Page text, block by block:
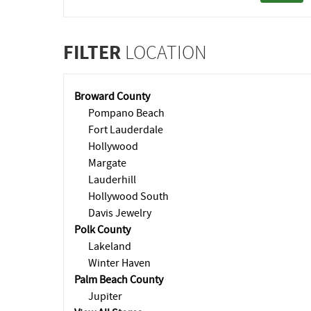
FILTER LOCATION
Broward County
Pompano Beach
Fort Lauderdale
Hollywood
Margate
Lauderhill
Hollywood South
Davis Jewelry
Polk County
Lakeland
Winter Haven
Palm Beach County
Jupiter